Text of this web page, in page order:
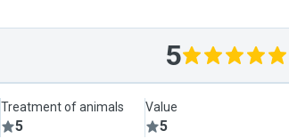
5
Treatment of animals
5
Value
5